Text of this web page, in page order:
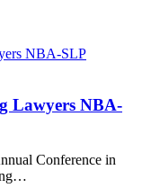
Lawyers NBA-
Conference in